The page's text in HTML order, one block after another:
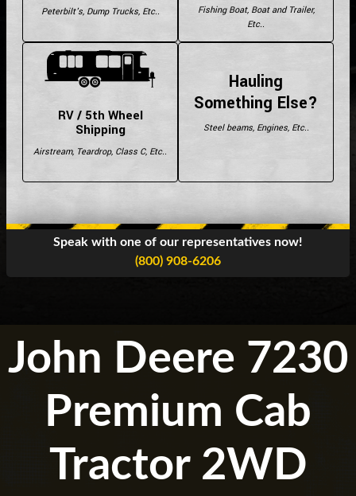
Peterbilt's, Dump Trucks, Etc..
Fishing Boat, Boat and Trailer,
Etc..
RV / 5th Wheel
Shipping
Airstream, Teardrop, Class C, Etc..
Hauling
Something Else?
Steel beams, Engines, Etc..
Speak with one of our representatives now!
(800) 908-6206
John Deere 7230
Premium Cab
Tractor 2WD